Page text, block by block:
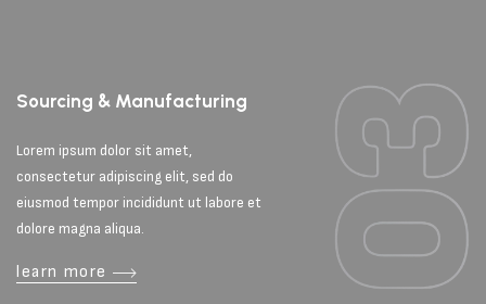
Sourcing & Manufacturing
Lorem ipsum dolor sit amet,
consectetur adipiscing elit, sed do
eiusmod tempor incididunt ut labore et
dolore magna aliqua.
learn more